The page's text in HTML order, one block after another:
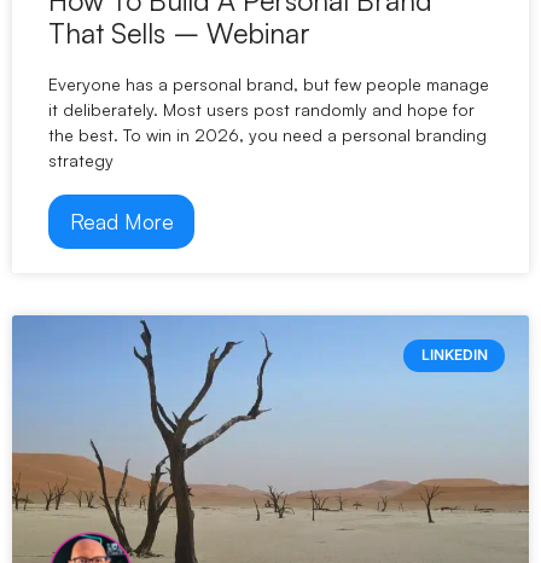
That Sells – Webinar
Everyone has a personal brand, but few people manage
it deliberately. Most users post randomly and hope for
the best. To win in 2026, you need a personal branding
strategy
Read More
LINKEDIN